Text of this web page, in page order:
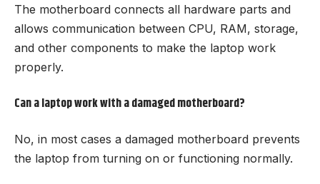
The motherboard connects all hardware parts and
allows communication between CPU, RAM, storage,
and other components to make the laptop work
properly.
Can a laptop work with a damaged motherboard?
No, in most cases a damaged motherboard prevents
the laptop from turning on or functioning normally.